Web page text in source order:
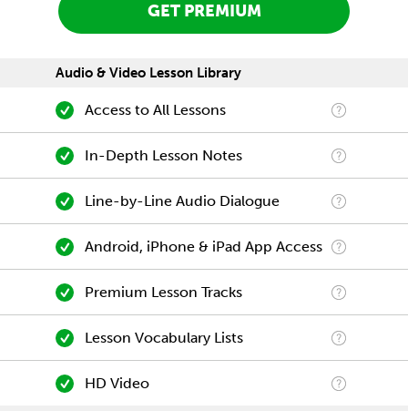
GET PREMIUM
Audio & Video Lesson Library
Access to All Lessons
In-Depth Lesson Notes
Line-by-Line Audio Dialogue
Android, iPhone & iPad App Access
Premium Lesson Tracks
Lesson Vocabulary Lists
HD Video